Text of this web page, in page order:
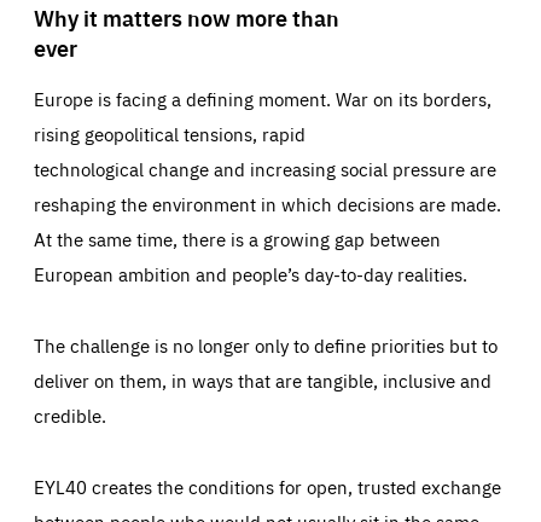
Why it matters now more than
ever
Europe is facing a defining moment. War on its borders,
rising geopolitical tensions, rapid
technological change and increasing social pressure are
reshaping the environment in which decisions are made.
At the same time, there is a growing gap between
European ambition and people’s day-to-day realities.
The challenge is no longer only to define priorities but to
deliver on them, in ways that are tangible, inclusive and
credible.
EYL40 creates the conditions for open, trusted exchange